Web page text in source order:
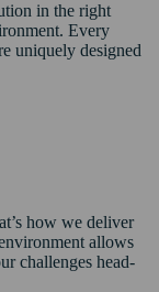
in the right
Every
uniquely designed
how we deliver
allows
challenges head-